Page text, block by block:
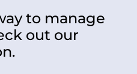
to manage
out our